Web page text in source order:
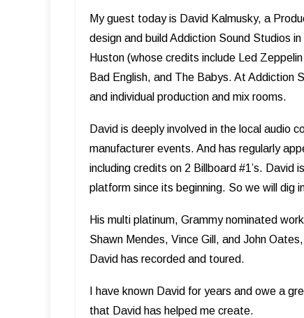
My guest today is David Kalmusky, a
design and build Addiction Sound Studios
Huston (whose credits include Led
Bad English, and The Babys. At Addiction
and individual production and mix rooms.
David is deeply involved in the local audio
manufacturer events. And has regularly
including credits on 2 Billboard #1’s. David
platform since its beginning. So we will
His multi platinum, Grammy nominated
Shawn Mendes, Vince Gill, and John
David has recorded and toured.
I have known David for years and owe a
that David has helped me create.